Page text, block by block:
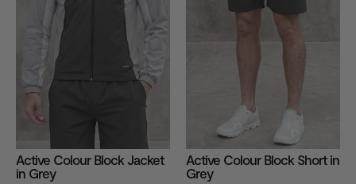
Active Colour Block Jacket
in Grey
Active Colour Block Short in
Grey